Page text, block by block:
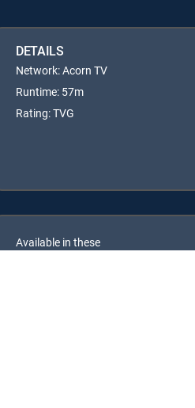
DETAILS
Network: Acorn TV
Runtime: 57m
Rating: TVG
Available in these